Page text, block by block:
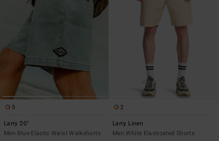
5
Larry 20"
Men Blue Elastic Waist Walkshorts
2
Larry Linen
Men White Elasticated Shorts